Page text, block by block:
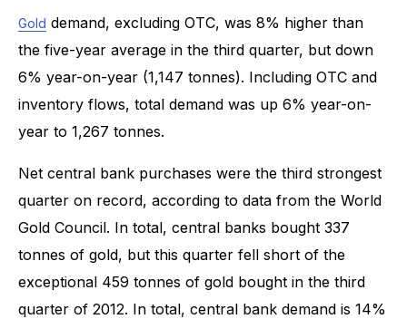
Gold demand, excluding OTC, was 8% higher than
the five-year average in the third quarter, but down
6% year-on-year (1,147 tonnes). Including OTC and
inventory flows, total demand was up 6% year-on-
year to 1,267 tonnes.
Net central bank purchases were the third strongest
quarter on record, according to data from the World
Gold Council. In total, central banks bought 337
tonnes of gold, but this quarter fell short of the
exceptional 459 tonnes of gold bought in the third
quarter of 2012. In total, central bank demand is 14%